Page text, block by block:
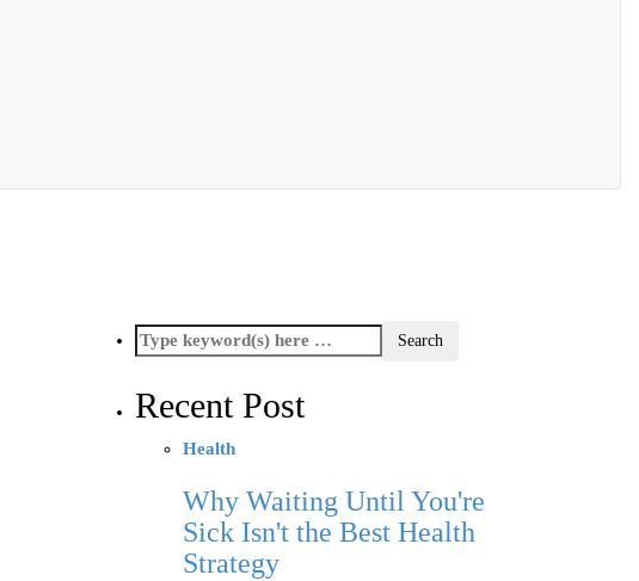
Recent Post
Health
Why Waiting Until You're
Sick Isn't the Best Health
Strategy